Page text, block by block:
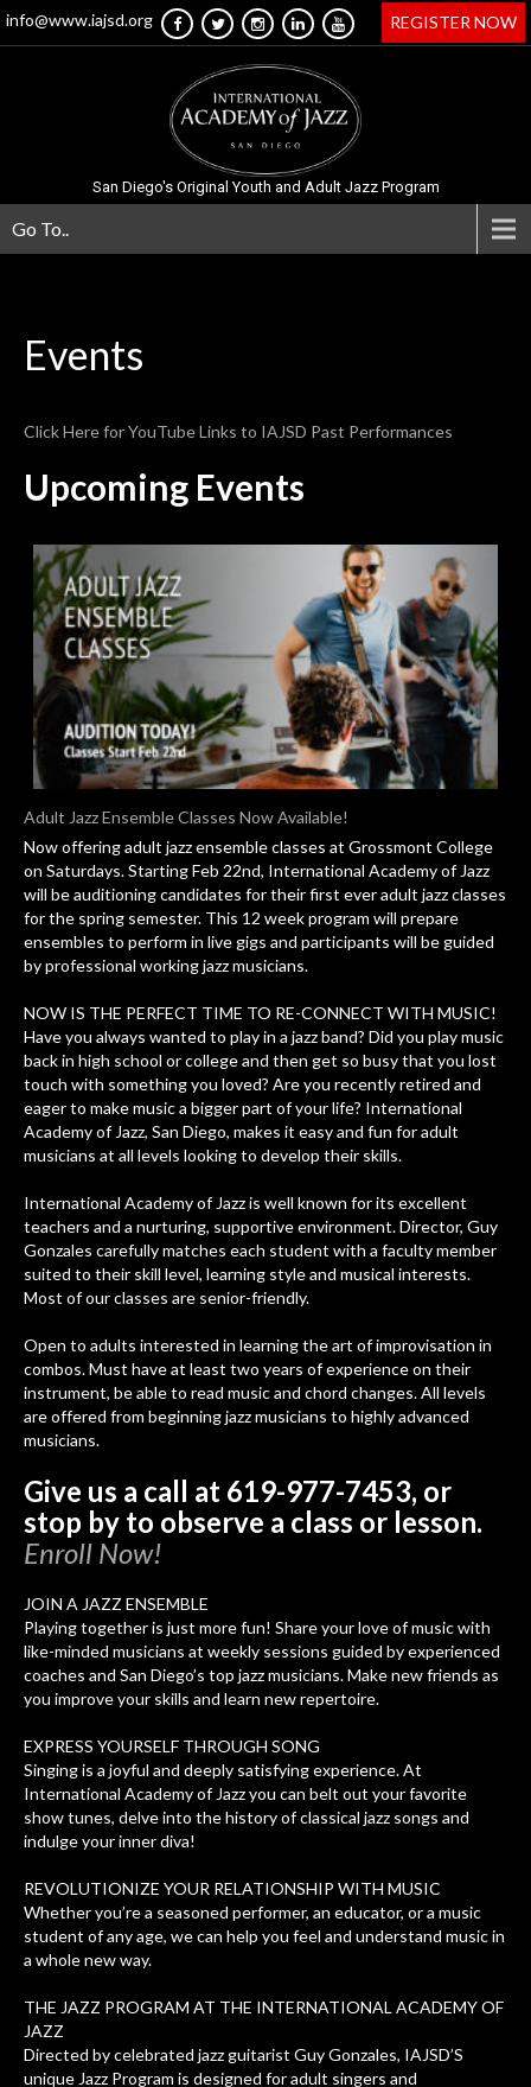
info@www.iajsd.org REGISTER NOW
San Diego's Original Youth and Adult Jazz Program
Go To..
Events
Click Here for YouTube Links to IAJSD Past Performances
Upcoming Events
Adult Jazz Ensemble Classes Now Available!
Now offering adult jazz ensemble classes at Grossmont College
on Saturdays. Starting Feb 22nd, International Academy of Jazz
will be auditioning candidates for their first ever adult jazz classes
for the spring semester. This 12 week program will prepare
ensembles to perform in live gigs and participants will be guided
by professional working jazz musicians.
NOW IS THE PERFECT TIME TO RE-CONNECT WITH MUSIC!
Have you always wanted to play in a jazz band? Did you play music
back in high school or college and then get so busy that you lost
touch with something you loved? Are you recently retired and
eager to make music a bigger part of your life? International
Academy of Jazz, San Diego, makes it easy and fun for adult
musicians at all levels looking to develop their skills.
International Academy of Jazz is well known for its excellent
teachers and a nurturing, supportive environment. Director, Guy
Gonzales carefully matches each student with a faculty member
suited to their skill level, learning style and musical interests.
Most of our classes are senior-friendly.
Open to adults interested in learning the art of improvisation in
combos. Must have at least two years of experience on their
instrument, be able to read music and chord changes. All levels
are offered from beginning jazz musicians to highly advanced
musicians.
Give us a call at 619-977-7453, or
stop by to observe a class or lesson.
Enroll Now!
JOIN A JAZZ ENSEMBLE
Playing together is just more fun! Share your love of music with
like-minded musicians at weekly sessions guided by experienced
coaches and San Diego’s top jazz musicians. Make new friends as
you improve your skills and learn new repertoire.
EXPRESS YOURSELF THROUGH SONG
Singing is a joyful and deeply satisfying experience. At
International Academy of Jazz you can belt out your favorite
show tunes, delve into the history of classical jazz songs and
indulge your inner diva!
REVOLUTIONIZE YOUR RELATIONSHIP WITH MUSIC
Whether you’re a seasoned performer, an educator, or a music
student of any age, we can help you feel and understand music in
a whole new way.
THE JAZZ PROGRAM AT THE INTERNATIONAL ACADEMY OF
JAZZ
Directed by celebrated jazz guitarist Guy Gonzales, IAJSD’S
unique Jazz Program is designed for adult singers and